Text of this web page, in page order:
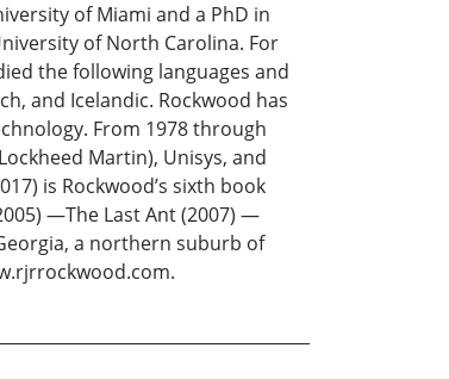
of Miami and a PhD in
of North Carolina. For
the following languages and
and Icelandic. Rockwood has
From 1978 through
Martin), Unisys, and
is Rockwood’s sixth book
—The Last Ant (2007) —
a northern suburb of